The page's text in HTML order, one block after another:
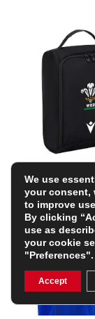
26/27 – Black
£15.99
We use
your consent,
to improve
By clicking
use as
your cookie
"Preferences".
Accept